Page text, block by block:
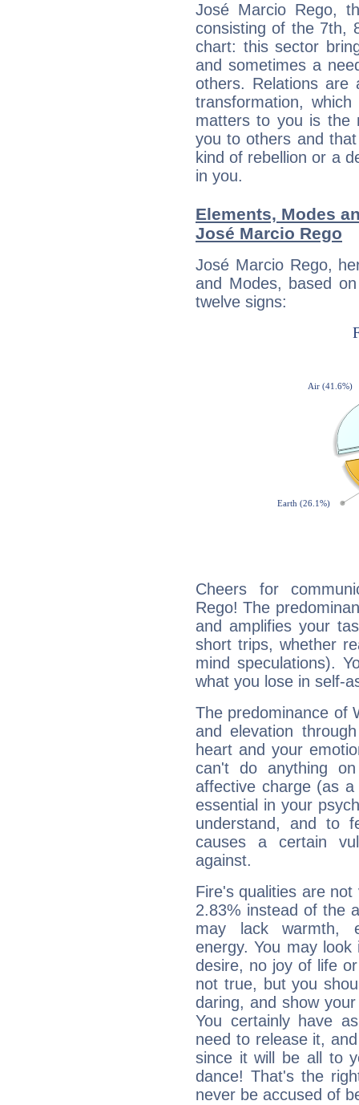
José Marcio Rego,
consisting of the 7th,
chart: this sector
and sometimes a
others. Relations are
transformation,
matters to you is the
you to others and
kind of rebellion or a
in you.
Elements, Modes
José Marcio Rego
José Marcio Rego,
and Modes, based
twelve signs:
Cheers for
Rego! The
and amplifies your
short trips, whether
mind speculations).
what you lose in self-
The predominance of
and elevation
heart and your
can't do anything
affective charge (as
essential in your
understand, and to
causes a certain
against.
Fire's qualities are
2.83% instead of the
may lack warmth,
energy. You may
desire, no joy of life
not true, but you
daring, and show
You certainly have
need to release it,
since it will be all to
dance! That's the
never be accused of